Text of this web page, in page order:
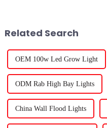
Related Search
OEM 100w Led Grow Light
ODM Rab High Bay Lights
China Wall Flood Lights